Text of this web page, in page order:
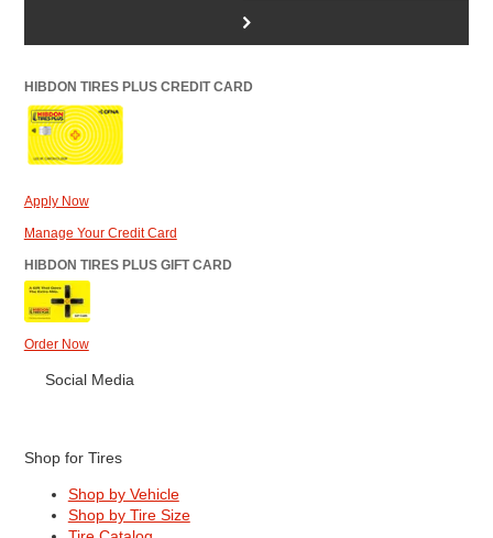
>
HIBDON TIRES PLUS CREDIT CARD
Apply Now
Manage Your Credit Card
HIBDON TIRES PLUS GIFT CARD
Order Now
Social Media
Shop for Tires
Shop by Vehicle
Shop by Tire Size